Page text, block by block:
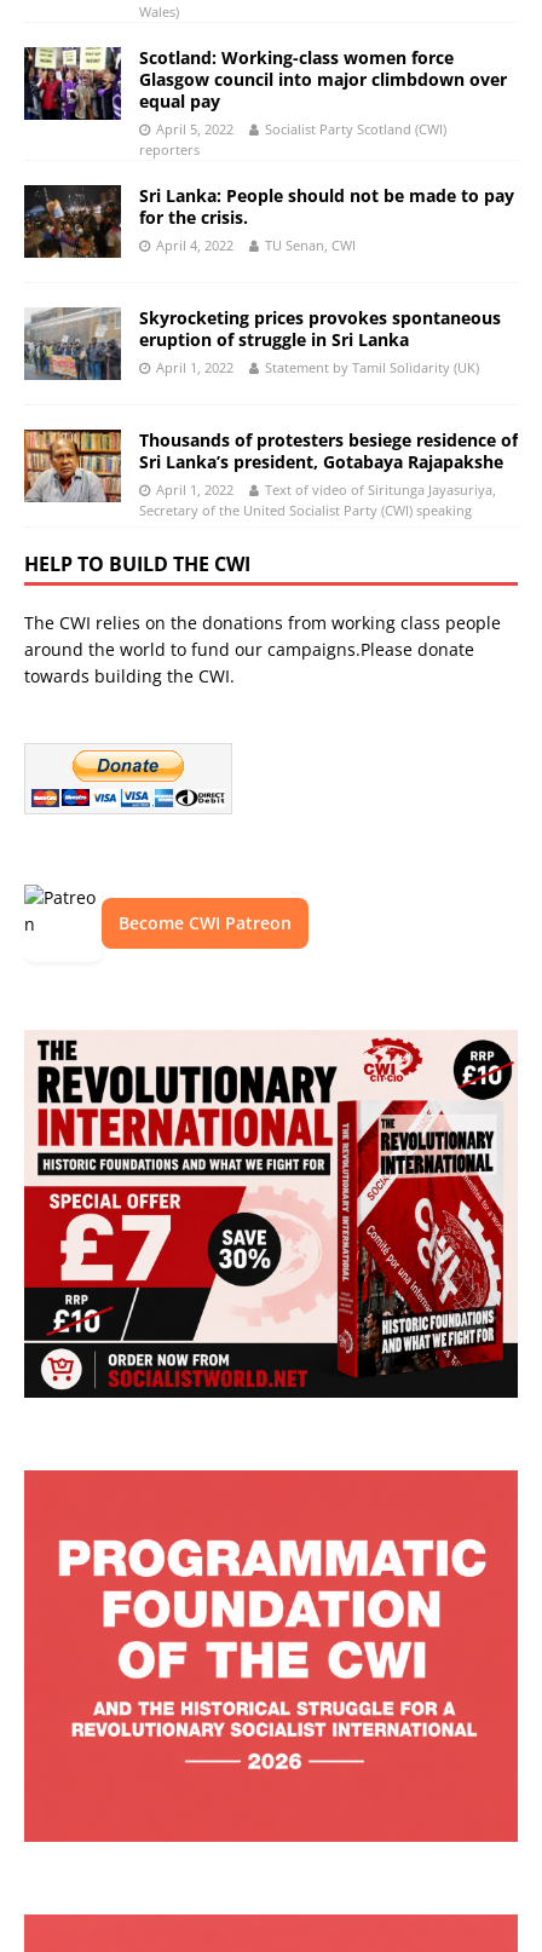
Wales)
Scotland: Working-class women force
Glasgow council into major climbdown over
equal pay
April 5, 2022
Socialist Party Scotland (CWI)
reporters
Sri Lanka: People should not be made to pay
for the crisis.
April 4, 2022 TU Senan, CWI
Skyrocketing prices provokes spontaneous
eruption of struggle in Sri Lanka
April 1, 2022 Statement by Tamil Solidarity (UK)
Thousands of protesters besiege residence of
Sri Lanka’s president, Gotabaya Rajapakshe
April 1, 2022
Text of video of Siritunga Jayasuriya,
Secretary of the United Socialist Party (CWI) speaking
HELP TO BUILD THE CWI
The CWI relies on the donations from working class people
around the world to fund our campaigns.Please donate
towards building the CWI.
Become CWI Patreon